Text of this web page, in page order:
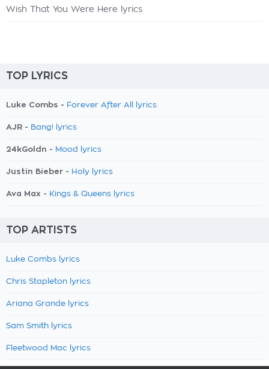
Wish That You Were Here lyrics
TOP LYRICS
Luke Combs - Forever After All lyrics
AJR - Bang! lyrics
24kGoldn - Mood lyrics
Justin Bieber - Holy lyrics
Ava Max - Kings & Queens lyrics
TOP ARTISTS
Luke Combs lyrics
Chris Stapleton lyrics
Ariana Grande lyrics
Sam Smith lyrics
Fleetwood Mac lyrics